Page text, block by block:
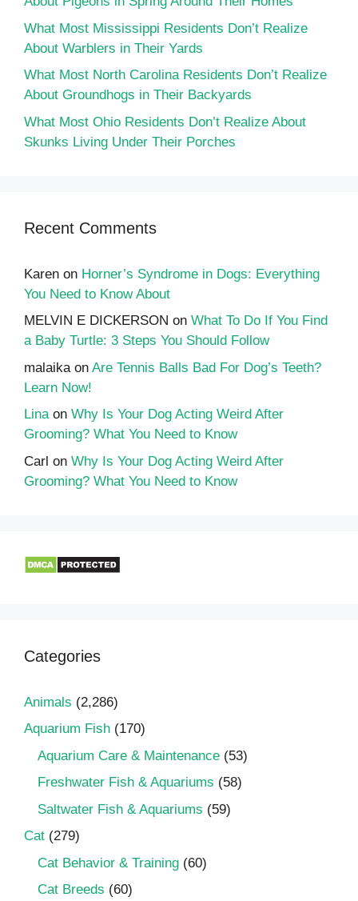
What Most Mississippi Residents Don’t Realize
About Warblers in Their Yards
What Most North Carolina Residents Don’t Realize
About Groundhogs in Their Backyards
What Most Ohio Residents Don’t Realize About
Skunks Living Under Their Porches
Recent Comments
Karen on Horner’s Syndrome in Dogs: Everything
You Need to Know About
MELVIN E DICKERSON on What To Do If You Find
a Baby Turtle: 3 Steps You Should Follow
malaika on Are Tennis Balls Bad For Dog’s Teeth?
Learn Now!
Linaon Why Is Your Dog Acting Weird After
Grooming? What You Need to Know
Carl on Why Is Your Dog Acting Weird After
Grooming? What You Need to Know
Categories
Animals (2,286)
Aquarium Fish (170)
Aquarium Care & Maintenance (53)
Freshwater Fish & Aquariums (58)
Saltwater Fish & Aquariums (59)
Cat (279)
Cat Behavior & Training (60)
Cat Breeds (60)